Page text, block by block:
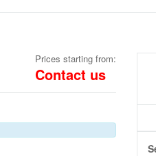
Prices starting from:
Contact us